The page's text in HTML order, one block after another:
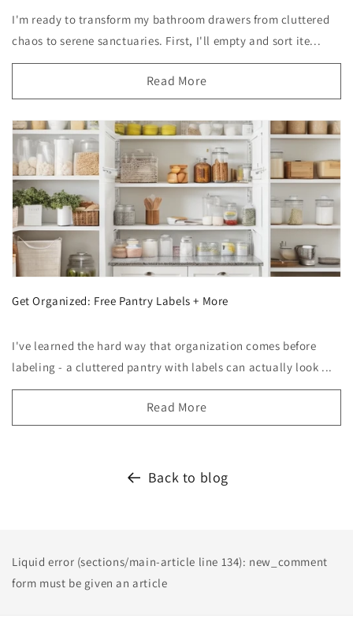
I'm ready to transform my bathroom drawers from cluttered
chaos to serene sanctuaries. First, I'll empty and sort ite...
Read More
Get Organized: Free Pantry Labels + More
I've learned the hard way that organization comes before
labeling - a cluttered pantry with labels can actually look ...
Read More
Back to blog
Liquid error (sections/main-article line 134): new_comment
form must be given an article